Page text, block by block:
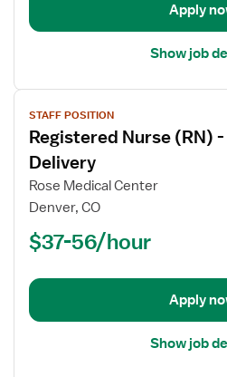
Apply
Show job
View
job
details
for
Registered
Nurse
and
STAFF POSITION
Registered Nurse (RN)
Delivery
Rose Medical Center
Denver, CO
$37-56/hour
Apply
Show job